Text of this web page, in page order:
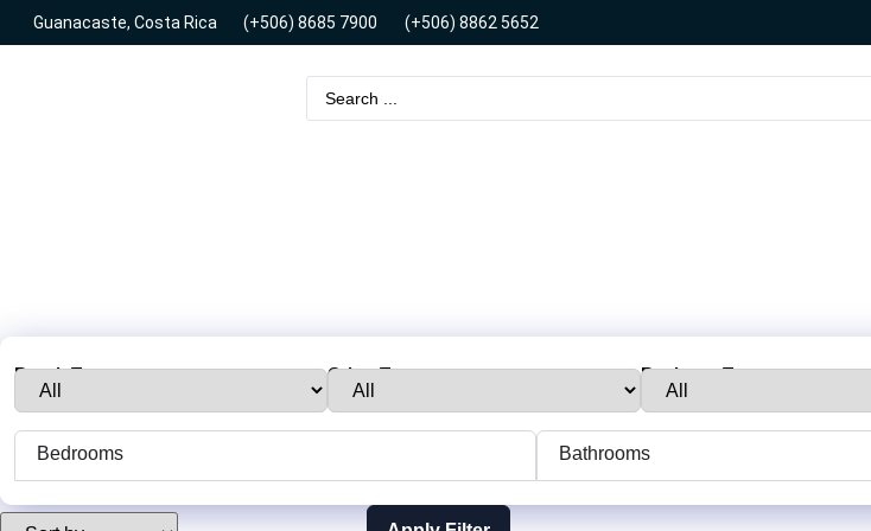
Guanacaste, Costa Rica (+506) 8685 7900 (+506) 8862 5652
Beach Town : Other Towns: Business Type:
Bedrooms Bathrooms